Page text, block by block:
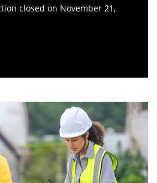
closed on November 21,